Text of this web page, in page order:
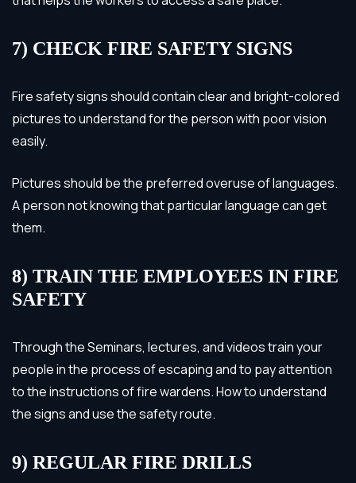
7) CHECK FIRE SAFETY SIGNS
Fire safety signs should contain clear and bright-colored
pictures to understand for the person with poor vision
easily.
Pictures should be the preferred overuse of languages.
A person not knowing that particular language can get
them.
8) TRAIN THE EMPLOYEES IN FIRE
SAFETY
Through the Seminars, lectures, and videos train your
people in the process of escaping and to pay attention
to the instructions of fire wardens. How to understand
the signs and use the safety route.
9) REGULAR FIRE DRILLS